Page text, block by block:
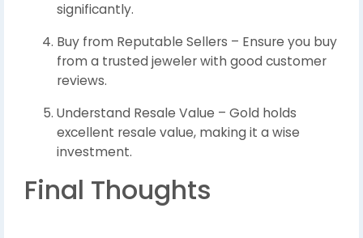
significantly.
Buy from Reputable Sellers – Ensure you buy
from a trusted jeweler with good customer
reviews.
Understand Resale Value – Gold holds
excellent resale value, making it a wise
investment.
Final Thoughts